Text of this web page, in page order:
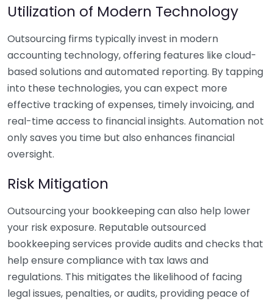
Utilization of Modern Technology
Outsourcing firms typically invest in modern
accounting technology, offering features like cloud-
based solutions and automated reporting. By tapping
into these technologies, you can expect more
effective tracking of expenses, timely invoicing, and
real-time access to financial insights. Automation not
only saves you time but also enhances financial
oversight.
Risk Mitigation
Outsourcing your bookkeeping can also help lower
your risk exposure. Reputable outsourced
bookkeeping services provide audits and checks that
help ensure compliance with tax laws and
regulations. This mitigates the likelihood of facing
legal issues, penalties, or audits, providing peace of